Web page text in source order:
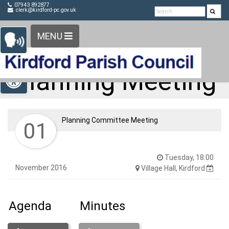
Detected no support in your browser for text to speech
Skip Navigation
07943 892877
clerk@kirdford-pc.gov.uk
MENU
Open toolbar
Planning Meeting
01
November 2016
Tuesday, 18:00
Village Hall, Kirdford
Planning Committee Meeting
Agenda Minutes